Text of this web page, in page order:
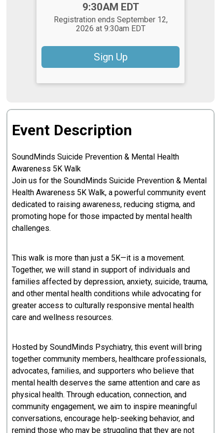
9:30AM EDT
Registration ends September 12,
2026 at 9:30am EDT
Sign Up
Event Description
SoundMinds Suicide Prevention & Mental Health
Awareness 5K Walk
Join us for the SoundMinds Suicide Prevention & Mental
Health Awareness 5K Walk, a powerful community event
dedicated to raising awareness, reducing stigma, and
promoting hope for those impacted by mental health
challenges.
This walk is more than just a 5K—it is a movement.
Together, we will stand in support of individuals and
families affected by depression, anxiety, suicide, trauma,
and other mental health conditions while advocating for
greater access to culturally responsive mental health
care and wellness resources.
Hosted by SoundMinds Psychiatry, this event will bring
together community members, healthcare professionals,
advocates, families, and supporters who believe that
mental health deserves the same attention and care as
physical health. Through education, connection, and
community engagement, we aim to inspire meaningful
conversations, encourage help-seeking behavior, and
remind those who may be struggling that they are not